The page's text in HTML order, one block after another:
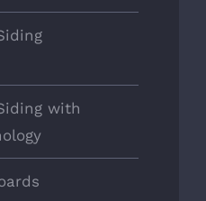
with